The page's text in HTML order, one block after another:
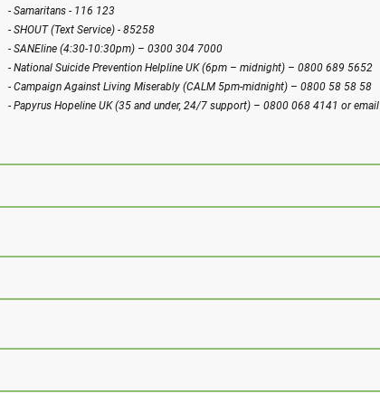
- Samaritans - 116 123
- SHOUT (Text Service) - 85258
- SANEline (4:30-10:30pm) – 0300 304 7000
- National Suicide Prevention Helpline UK (6pm – midnight) – 0800 689 5652
- Campaign Against Living Miserably (CALM 5pm-midnight) – 0800 58 58 58
- Papyrus Hopeline UK (35 and under, 24/7 support) – 0800 068 4141 or email